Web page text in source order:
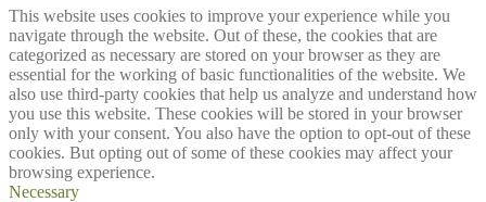
This website uses cookies to improve your experience while you
navigate through the website. Out of these, the cookies that are
categorized as necessary are stored on your browser as they are
essential for the working of basic functionalities of the website. We
also use third-party cookies that help us analyze and understand how
you use this website. These cookies will be stored in your browser
only with your consent. You also have the option to opt-out of these
cookies. But opting out of some of these cookies may affect your
browsing experience.
Necessary